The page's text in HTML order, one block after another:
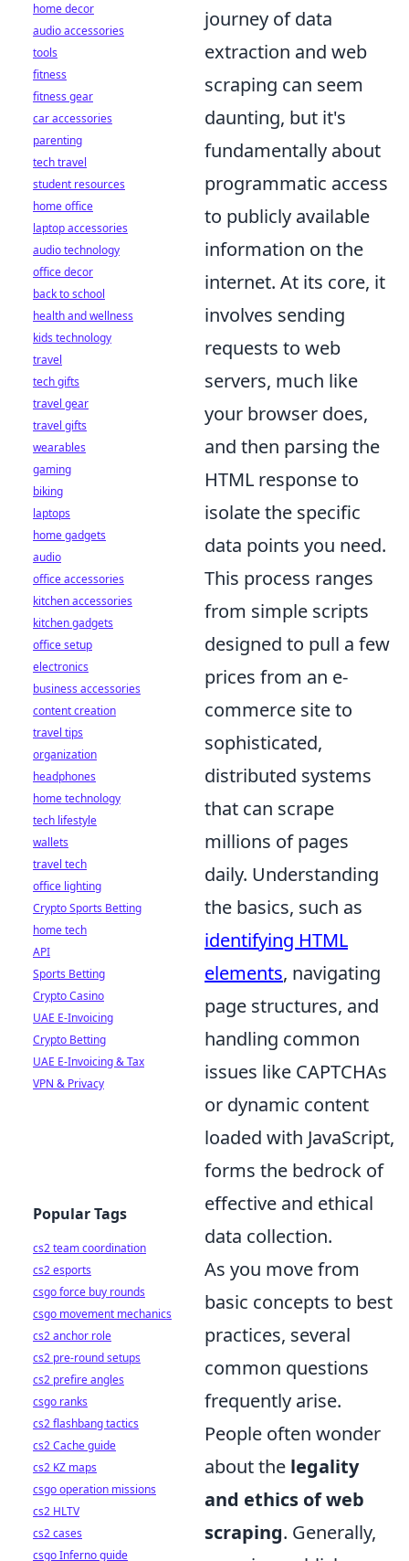
journey of data
extraction and web
scraping can seem
daunting, but it's
fundamentally about
programmatic access
to publicly available
information on the
internet. At its core, it
involves sending
requests to web
servers, much like
your browser does,
and then parsing the
HTML response to
isolate the specific
data points you need.
This process ranges
from simple scripts
designed to pull a few
prices from an e-
commerce site to
sophisticated,
distributed systems
that can scrape
millions of pages
daily. Understanding
the basics, such as
identifying HTML
elements, navigating
page structures, and
handling common
issues like CAPTCHAs
or dynamic content
loaded with JavaScript,
forms the bedrock of
effective and ethical
data collection.
As you move from
basic concepts to best
practices, several
common questions
frequently arise.
People often wonder
about the legality
and ethics of web
scraping. Generally,
home decor
audio accessories
tools
fitness
fitness gear
car accessories
parenting
tech travel
student resources
home office
laptop accessories
audio technology
office decor
back to school
health and wellness
kids technology
travel
tech gifts
travel gear
travel gifts
wearables
gaming
biking
laptops
home gadgets
audio
office accessories
kitchen accessories
kitchen gadgets
office setup
electronics
business accessories
content creation
travel tips
organization
headphones
home technology
tech lifestyle
wallets
travel tech
office lighting
Crypto Sports Betting
home tech
API
Sports Betting
Crypto Casino
UAE E-Invoicing
Crypto Betting
UAE E-Invoicing & Tax
VPN & Privacy
Popular Tags
cs2 team coordination
cs2 esports
csgo force buy rounds
csgo movement mechanics
cs2 anchor role
cs2 pre-round setups
cs2 prefire angles
csgo ranks
cs2 flashbang tactics
cs2 Cache guide
cs2 KZ maps
csgo operation missions
cs2 HLTV
cs2 cases
csgo Inferno guide